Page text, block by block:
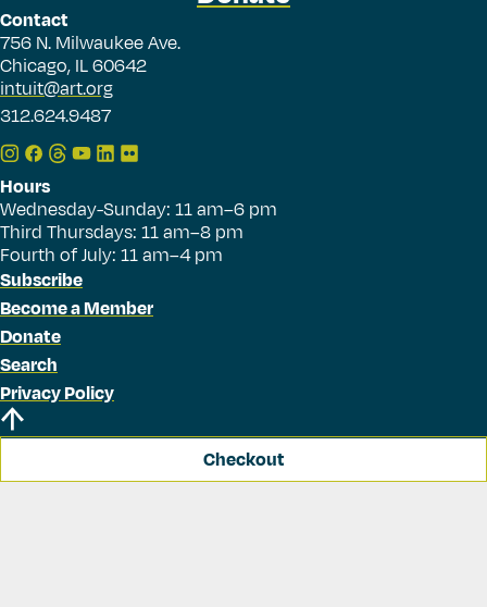
Contact
756 N. Milwaukee Ave.
Chicago, IL 60642
intuit@art.org
312.624.9487
Hours
Wednesday-Sunday: 11 am–6 pm
Third Thursdays: 11 am–8 pm
Fourth of July: 11 am–4 pm
Subscribe
Become a Member
Donate
Search
Privacy Policy
Checkout